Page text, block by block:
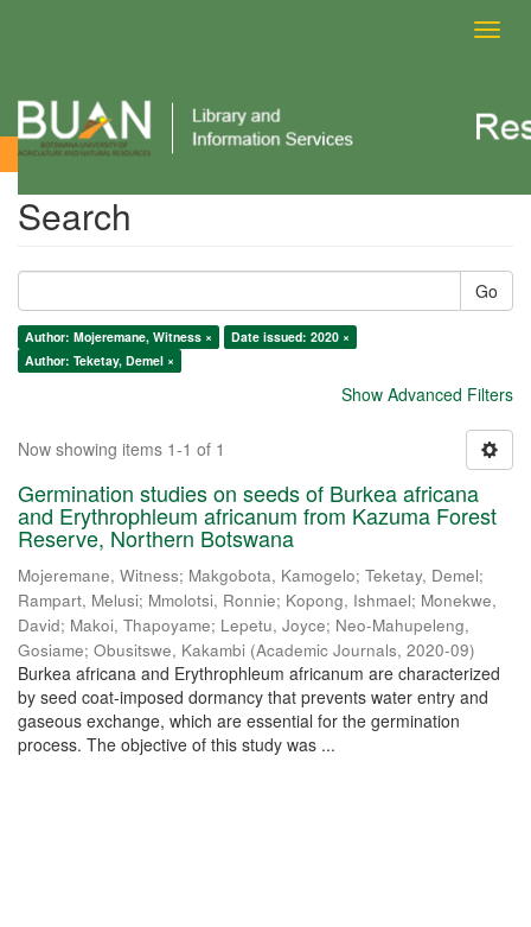
Search
Search
Go
Author: Mojeremane, Witness ×
Date issued: 2020 ×
Author: Teketay, Demel ×
Show Advanced Filters
Now showing items 1-1 of 1
Germination studies on seeds of Burkea africana
and Erythrophleum africanum from Kazuma Forest
Reserve, Northern Botswana
Mojeremane, Witness; Makgobota, Kamogelo; Teketay, Demel;
Rampart, Melusi; Mmolotsi, Ronnie; Kopong, Ishmael; Monekwe,
David; Makoi, Thapoyame; Lepetu, Joyce; Neo-Mahupeleng,
Gosiame; Obusitswe, Kakambi (Academic Journals, 2020-09)
Burkea africana and Erythrophleum africanum are characterized
by seed coat-imposed dormancy that prevents water entry and
gaseous exchange, which are essential for the germination
process. The objective of this study was ...